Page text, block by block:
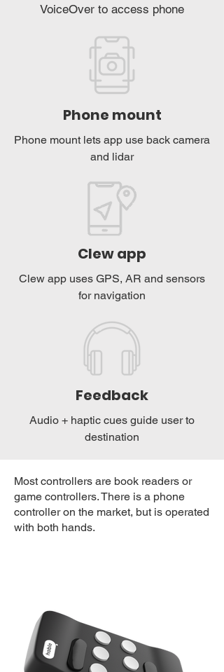
VoiceOver to access phone
Phone mount
Phone mount lets app use back camera
and lidar
Clew app
Clew app uses GPS, AR and sensors
for navigation
Feedback
Audio + haptic cues guide user to
destination
​Most controllers are book readers or
game controllers. There is a phone
controller on the market, but is operated
with both hands.